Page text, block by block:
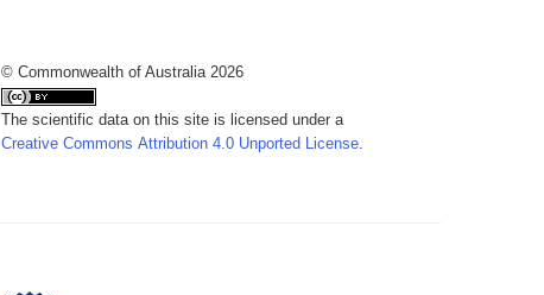
© Commonwealth of Australia 2026
The scientific data on this site is licensed under a
Creative Commons Attribution 4.0 Unported License.